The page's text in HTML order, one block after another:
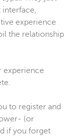
interface,
experience
the relationship
experience
to register and
(or
if you forget